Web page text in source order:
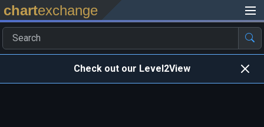
chartexchange
Check out our Level2View